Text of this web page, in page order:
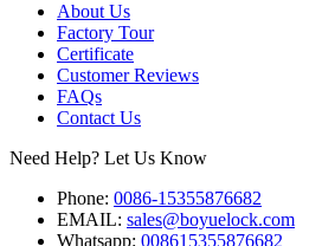
About Us
Factory Tour
Certificate
Customer Reviews
FAQs
Contact Us
Need Help? Let Us Know
Phone: 0086-15355876682
EMAIL: sales@boyuelock.com
Whatsapp: 008615355876682